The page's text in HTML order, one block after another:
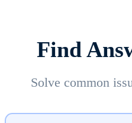
Find
Solve common